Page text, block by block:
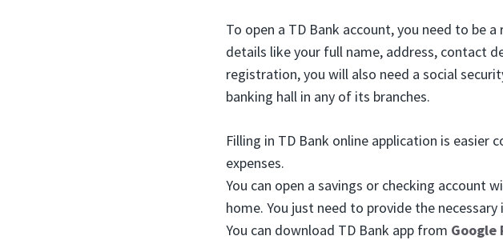
To open a TD Bank account, you need to be
details like your full name, address, contact
registration, you will also need a social
banking hall in any of its branches.
Filling in TD Bank online application is easier
expenses.
You can open a savings or checking
home. You just need to provide the
You can download TD Bank app from Google